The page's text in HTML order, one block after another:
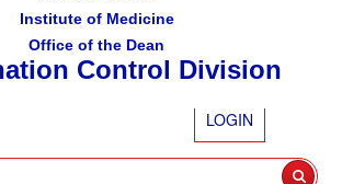
Institute of Medicine
Office of the Dean
Control Division
LOGIN